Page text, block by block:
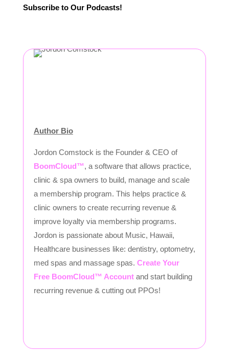
Subscribe to Our Podcasts!
Author Bio
Jordon Comstock is the Founder & CEO of
BoomCloud™, a software that allows practice,
clinic & spa owners to build, manage and scale
a membership program. This helps practice &
clinic owners to create recurring revenue &
improve loyalty via membership programs.
Jordon is passionate about Music, Hawaii,
Healthcare businesses like: dentistry, optometry,
med spas and massage spas. Create Your
Free BoomCloud™ Account and start building
recurring revenue & cutting out PPOs!